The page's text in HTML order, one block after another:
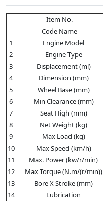
Item No.
Code Name
1
Engine Model
2
Engine Type
3
Displacement (ml)
4
Dimension (mm)
5
Wheel Base (mm)
6
Min Clearance (mm)
7
Seat High (mm)
8
Net Weight (kg)
9
Max Load (kg)
10
Max Speed (km/h)
11
Max. Power (kw/r/min)
12
Max Torque (N.m/(r/min))
13
Bore X Stroke (mm)
14
Lubrication